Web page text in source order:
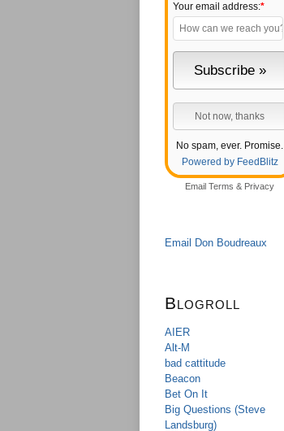
Your email address:*
No spam, ever. Promise.
Powered by FeedBlitz
Email Terms & Privacy
Email Don Boudreaux
Blogroll
AIER
Alt-M
bad cattitude
Beacon
Bet On It
Big Questions (Steve
Landsburg)